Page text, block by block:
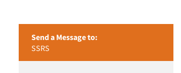
Send a Message to:
SSRS